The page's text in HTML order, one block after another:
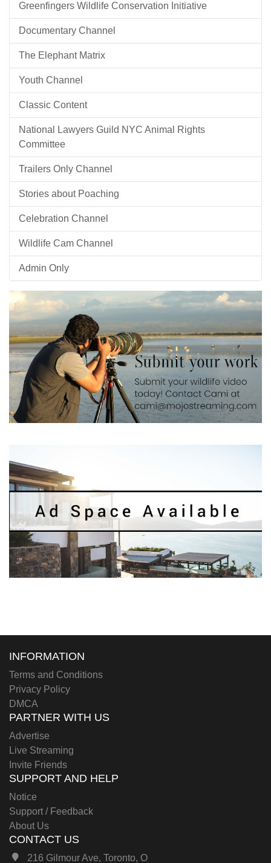
Greenfingers Wildlife Conservation Initiative
Documentary Channel
The Elephant Matrix
Youth Channel
Classic Content
National Lawyers Guild NYC Animal Rights
Committee
Trailers Only Channel
Stories about Poaching
Celebration Channel
Wildlife Cam Channel
Admin Only
INFORMATION
Terms and Conditions
Privacy Policy
DMCA
PARTNER WITH US
Advertise
Live Streaming
Invite Friends
SUPPORT AND HELP
Notice
Support / Feedback
About Us
CONTACT US
216 Gilmour Ave, Toronto, O